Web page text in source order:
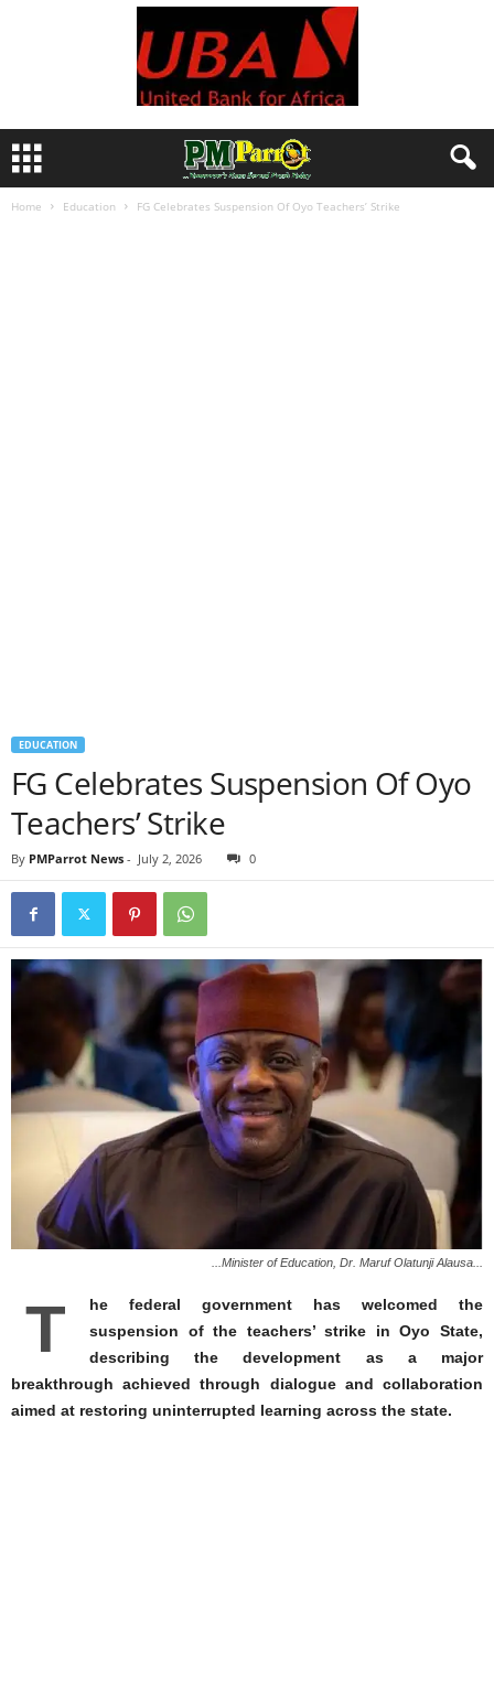
Home Education FG Celebrates Suspension Of Oyo Teachers’ Strike
EDUCATION
FG Celebrates Suspension Of Oyo
Teachers’ Strike
By PMParrot News - July 2, 2026 0
...Minister of Education, Dr. Maruf Olatunji Alausa...
T
he federal government has welcomed the
suspension of the teachers’ strike in Oyo State,
describing the development as a major
breakthrough achieved through dialogue and collaboration
aimed at restoring uninterrupted learning across the state.